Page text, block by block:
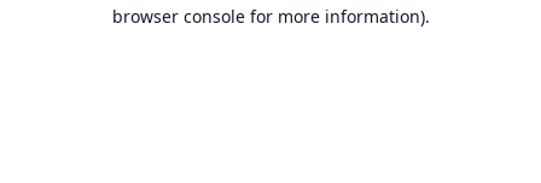
browser console for more information).